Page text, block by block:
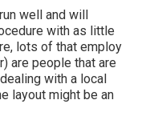
well and will
with as little
lots of that employ
are people that are
with a local
layout might be an